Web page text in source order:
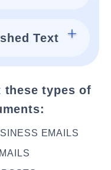
Text
these types of
EMAILS